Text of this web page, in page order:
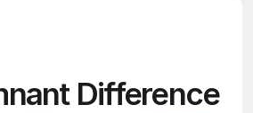
Difference